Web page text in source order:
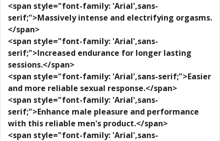
<span style="font-family: 'Arial',sans-
serif;">Massively intense and electrifying orgasms.
</span>
<span style="font-family: 'Arial',sans-
serif;">Increased endurance for longer lasting
sessions.</span>
<span style="font-family: 'Arial',sans-serif;">Easier
and more reliable sexual response.</span>
<span style="font-family: 'Arial',sans-
serif;">Enhance male pleasure and performance
with this reliable men's product.</span>
<span style="font-family: 'Arial',sans-